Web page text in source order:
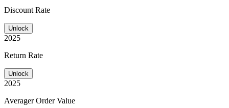
Discount Rate
Unlock
2025
Return Rate
Unlock
2025
Averager Order Value